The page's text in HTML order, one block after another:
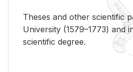
Theses and other scientific
University (1579–1773) and
scientific degree.